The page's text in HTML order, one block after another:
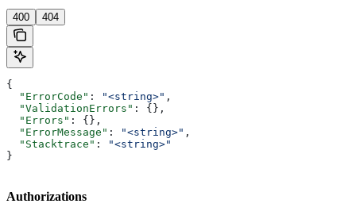
400 404
{
  "ErrorCode"
: "<string>" ,
  "ValidationErrors"
: {},
  "Errors"
: {},
  "ErrorMessage"
: "<string>" ,
  "Stacktrace"
:
"<string>"
}
Authorizations